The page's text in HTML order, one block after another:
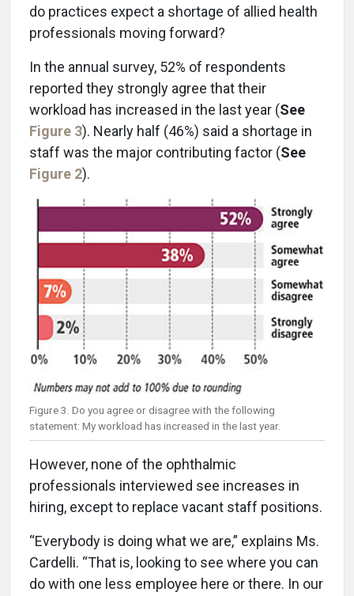
do practices expect a shortage of allied health
professionals moving forward?
In the annual survey, 52% of respondents
reported they strongly agree that their
workload has increased in the last year (See
Figure 3). Nearly half (46%) said a shortage in
staff was the major contributing factor (See
Figure 2).
Figure 3. Do you agree or disagree with the following
statement: My workload has increased in the last year.
However, none of the ophthalmic
professionals interviewed see increases in
hiring, except to replace vacant staff positions.
“Everybody is doing what we are,” explains Ms.
Cardelli. “That is, looking to see where you can
do with one less employee here or there. In our